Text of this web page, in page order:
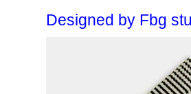
Designed by Fbg